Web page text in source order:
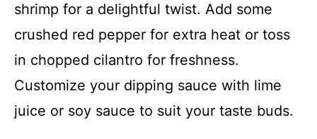
shrimp for a delightful twist. Add some
crushed red pepper for extra heat or toss
in chopped cilantro for freshness.
Customize your dipping sauce with lime
juice or soy sauce to suit your taste buds.